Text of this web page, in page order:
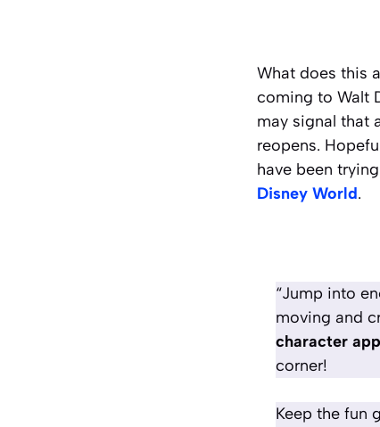
What does this
coming to Walt
may signal that
reopens.
have been
Disney World.
“Jump into
moving and
character
corner!
Keep the fun